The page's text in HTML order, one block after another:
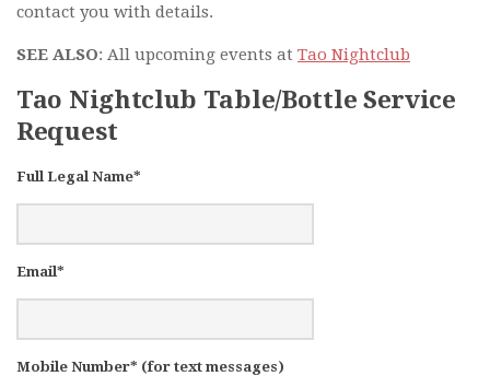
contact you with details.
SEE ALSO: All upcoming events at Tao Nightclub
Tao Nightclub Table/Bottle Service
Request
Full Legal Name*
Email*
Mobile Number* (for text messages)